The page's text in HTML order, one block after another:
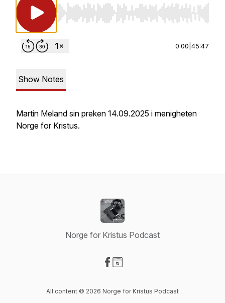
Use Left/Right to seek, Home/End to jump
0:00 45:47
Show Notes
Martin Meland sin preken 14.09.2025 i menigheten
Norge for Kristus.
Norge for Kristus Podcast
All content © 2026 Norge for Kristus Podcast